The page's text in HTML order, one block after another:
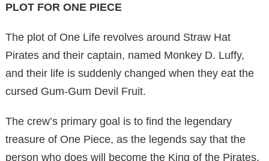
PLOT FOR ONE PIECE
The plot of One Life revolves around Straw Hat
Pirates and their captain, named Monkey D. Luffy,
and their life is suddenly changed when they eat the
cursed Gum-Gum Devil Fruit.
The crew’s primary goal is to find the legendary
treasure of One Piece, as the legends say that the
person who does will become the King of the Pirates.